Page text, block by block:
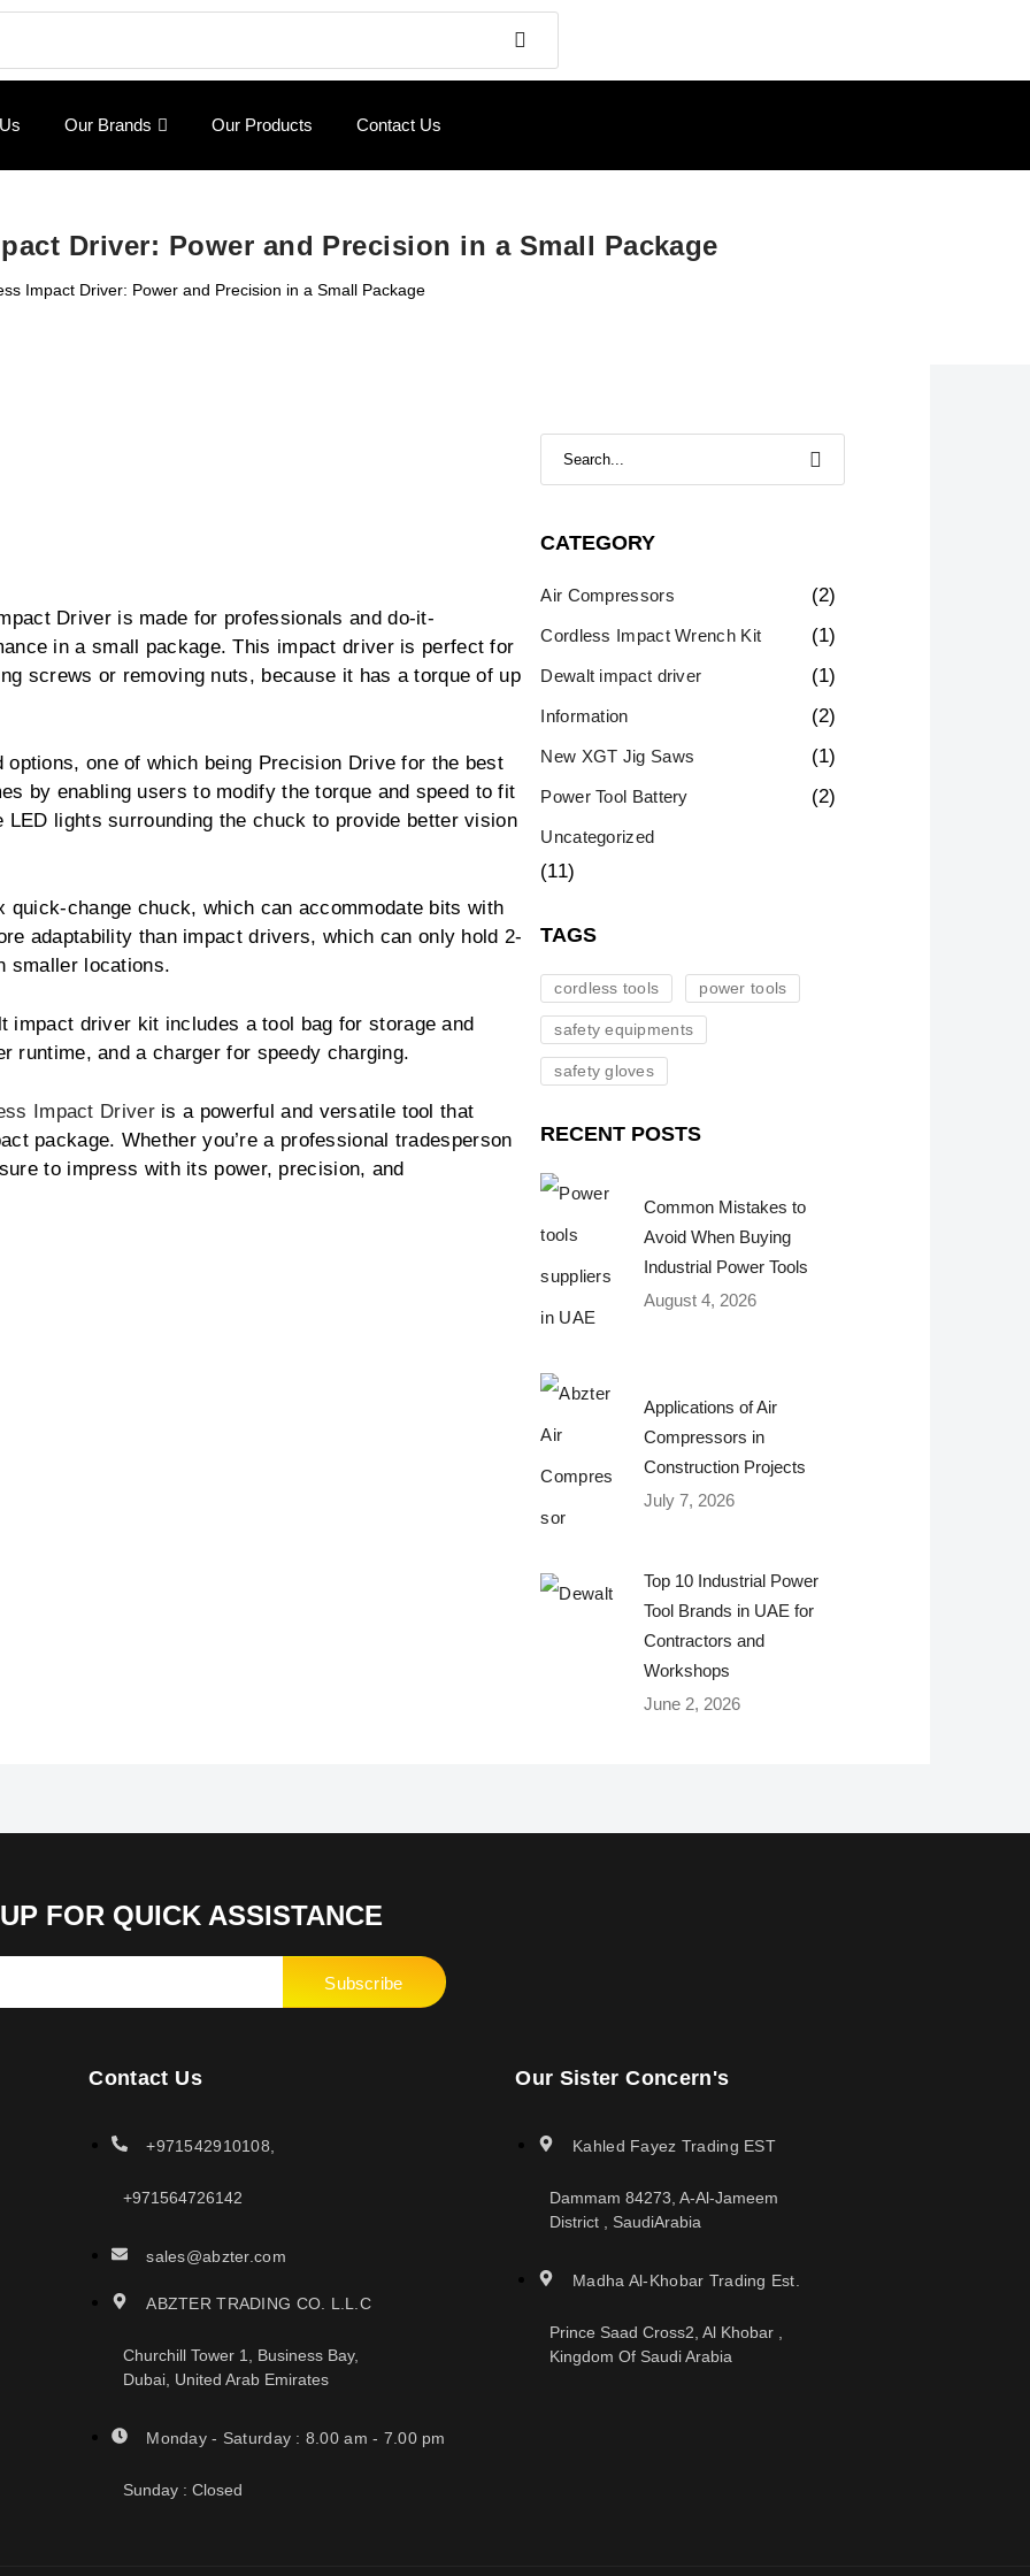
Our Brands Our Products Contact Us
Driver: Power and Precision in a Small Package
Impact Driver: Power and Precision in a Small Package
Driver is made for professionals and do-it-
in a small package. This impact driver is perfect for
screws or removing nuts, because it has a torque of up
one of which being Precision Drive for the best
by enabling users to modify the torque and speed to fit
lights surrounding the chuck to provide better vision
quick-change chuck, which can accommodate bits with
adaptability than impact drivers, which can only hold 2-
smaller locations.
impact driver kit includes a tool bag for storage and
runtime, and a charger for speedy charging.
Impact Driveris a powerful and versatile tool that
package. Whether you’re a professional tradesperson
to impress with its power, precision, and
CATEGORY
Air Compressors (2)
Cordless Impact Wrench Kit (1)
Dewalt impact driver (1)
Information (2)
New XGT Jig Saws (1)
Power Tool Battery (2)
Uncategorized
(11)
TAGS
cordless tools power tools
safety equipments
safety gloves
RECENT POSTS
Common Mistakes to
Avoid When Buying
Industrial Power Tools
August 4, 2026
Applications of Air
Compressors in
Construction Projects
July 7, 2026
Top 10 Industrial Power
Tool Brands in UAE for
Contractors and
Workshops
June 2, 2026
FOR QUICK ASSISTANCE
Subscribe
Contact Us
+971542910108,
+971564726142
sales@abzter.com
ABZTER TRADING CO. L.L.C
Churchill Tower 1, Business Bay,
Dubai, United Arab Emirates
Monday - Saturday : 8.00 am - 7.00 pm
Sunday : Closed
Our Sister Concern's
Kahled Fayez Trading EST
Dammam 84273, A-Al-Jameem
District , SaudiArabia
Madha Al-Khobar Trading Est.
Prince Saad Cross2, Al Khobar ,
Kingdom Of Saudi Arabia